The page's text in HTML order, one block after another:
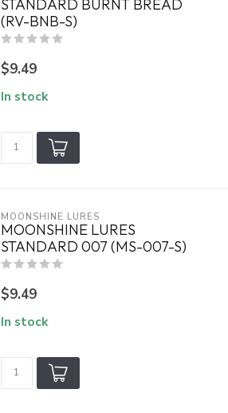
STANDARD BURNT BREAD
(RV-BNB-S)
$9.49
In stock
MOONSHINE LURES
MOONSHINE LURES
STANDARD 007 (MS-007-S)
$9.49
In stock